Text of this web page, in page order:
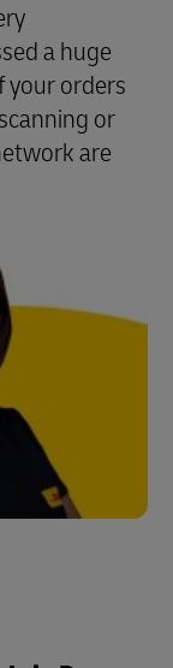
a huge
your orders
or
are